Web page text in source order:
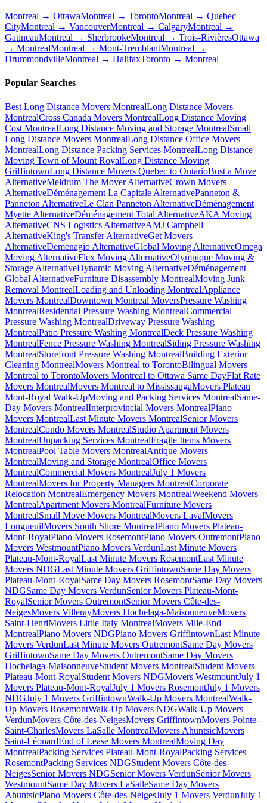
Montreal → OttawaMontreal → TorontoMontreal → Quebec
CityMontreal → VancouverMontreal → CalgaryMontreal →
GatineauMontreal → SherbrookeMontreal → Trois-RivièresOttawa
→ MontrealMontreal → Mont-TremblantMontreal →
DrummondvilleMontreal → HalifaxToronto → Montreal
Popular Searches
Best Long Distance Movers MontrealLong Distance Movers
MontrealCross Canada Movers MontrealLong Distance Moving
Cost MontrealLong Distance Moving and Storage MontrealSmall
Long Distance Movers MontrealLong Distance Office Movers
MontrealLong Distance Packing Services MontrealLong Distance
Moving Town of Mount RoyalLong Distance Moving
GriffintownLong Distance Movers Quebec to OntarioBust a Move
AlternativeMeldrum The Mover AlternativeCrown Movers
AlternativeDéménagement La Capitale AlternativePanneton &
Panneton AlternativeLe Clan Panneton AlternativeDéménagement
Myette AlternativeDéménagement Total AlternativeAKA Moving
AlternativeCNS Logistics AlternativeAMJ Campbell
AlternativeKing's Transfer AlternativeGet Movers
AlternativeDemenagio AlternativeGlobal Moving AlternativeOmega
Moving AlternativeFlex Moving AlternativeOlympique Moving &
Storage AlternativeDynamic Moving AlternativeDéménagement
Global AlternativeFurniture Disassembly MontrealMoving Junk
Removal MontrealLoading and Unloading MontrealAppliance
Movers MontrealDowntown Montreal MoversPressure Washing
MontrealResidential Pressure Washing MontrealCommercial
Pressure Washing MontrealDriveway Pressure Washing
MontrealPatio Pressure Washing MontrealDeck Pressure Washing
MontrealFence Pressure Washing MontrealSiding Pressure Washing
MontrealStorefront Pressure Washing MontrealBuilding Exterior
Cleaning MontrealMovers Montreal to TorontoBilingual Movers
Montreal to TorontoMovers Montreal to Ottawa Same DayFlat Rate
Movers MontrealMovers Montreal to MississaugaMovers Plateau
Mont-Royal Walk-UpMoving and Packing Services MontrealSame-
Day Movers MontrealInterprovincial Movers MontrealPiano
Movers MontrealLast Minute Movers MontrealSenior Movers
MontrealCondo Movers MontrealStudio Apartment Movers
MontrealUnpacking Services MontrealFragile Items Movers
MontrealPool Table Movers MontrealAntique Movers
MontrealMoving and Storage MontrealOffice Movers
MontrealCommercial Movers MontrealJuly 1 Movers
MontrealMovers for Property Managers MontrealCorporate
Relocation MontrealEmergency Movers MontrealWeekend Movers
MontrealApartment Movers MontrealFurniture Movers
MontrealSmall Move Movers MontrealMovers LavalMovers
LongueuilMovers South Shore MontrealPiano Movers Plateau-
Mont-RoyalPiano Movers RosemontPiano Movers OutremontPiano
Movers WestmountPiano Movers VerdunLast Minute Movers
Plateau-Mont-RoyalLast Minute Movers RosemontLast Minute
Movers NDGLast Minute Movers GriffintownSame Day Movers
Plateau-Mont-RoyalSame Day Movers RosemontSame Day Movers
NDGSame Day Movers VerdunSenior Movers Plateau-Mont-
RoyalSenior Movers OutremontSenior Movers Côte-des-
NeigesMovers VillerayMovers Hochelaga-MaisonneuveMovers
Saint-HenriMovers Little Italy MontrealMovers Mile-End
MontrealPiano Movers NDGPiano Movers GriffintownLast Minute
Movers VerdunLast Minute Movers OutremontSame Day Movers
GriffintownSame Day Movers OutremontSame Day Movers
Hochelaga-MaisonneuveStudent Movers MontrealStudent Movers
Plateau-Mont-RoyalStudent Movers NDGMovers WestmountJuly 1
Movers Plateau-Mont-RoyalJuly 1 Movers RosemontJuly 1 Movers
NDGJuly 1 Movers GriffintownWalk-Up Movers MontrealWalk-
Up Movers RosemontWalk-Up Movers NDGWalk-Up Movers
VerdunMovers Côte-des-NeigesMovers GriffintownMovers Pointe-
Saint-CharlesMovers LaSalle MontrealMovers AhuntsicMovers
Saint-LéonardEnd of Lease Movers MontrealMoving Day
MontrealPacking Services Plateau-Mont-RoyalPacking Services
RosemontPacking Services NDGStudent Movers Côte-des-
NeigesSenior Movers NDGSenior Movers VerdunSenior Movers
WestmountSame Day Movers LaSalleSame Day Movers
AhuntsicPiano Movers Côte-des-NeigesJuly 1 Movers VerdunJuly 1